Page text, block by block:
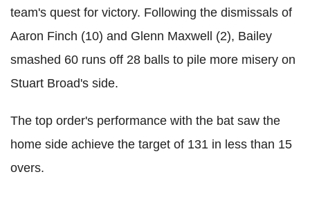
team's quest for victory. Following the dismissals of
Aaron Finch (10) and Glenn Maxwell (2), Bailey
smashed 60 runs off 28 balls to pile more misery on
Stuart Broad's side.
The top order's performance with the bat saw the
home side achieve the target of 131 in less than 15
overs.